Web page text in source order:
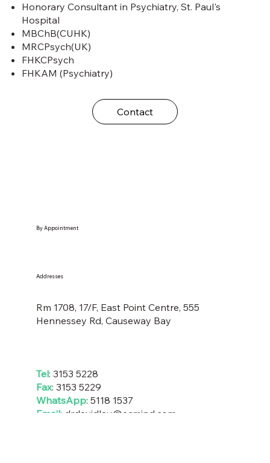
Contact
Honorary Consultant in Psychiatry, St. Paul's
Hospital
MBChB(CUHK)
MRCPsych(UK)
FHKCPsych
FHKAM (Psychiatry)
By Appointment
Rm 1708, 17/F, East Point Centre, 555
Hennessey Rd, Causeway Bay
Addresses
Tel: 3153 5228
Fax: 3153 5229
WhatsApp: 5118 1537
Email: drdavidlau@ecmind .com